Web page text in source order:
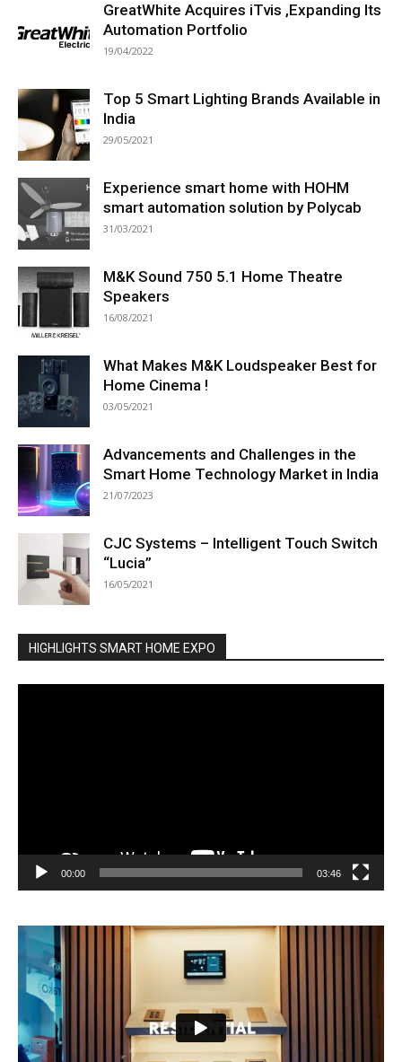
GreatWhite Acquires iTvis ,Expanding Its
Automation Portfolio
19/04/2022
Top 5 Smart Lighting Brands Available in
India
29/05/2021
Experience smart home with HOHM
smart automation solution by Polycab
31/03/2021
M&K Sound 750 5.1 Home Theatre
Speakers
16/08/2021
What Makes M&K Loudspeaker Best for
Home Cinema !
03/05/2021
Advancements and Challenges in the
Smart Home Technology Market in India
21/07/2023
CJC Systems – Intelligent Touch Switch
“Lucia”
16/05/2021
HIGHLIGHTS SMART HOME EXPO
00:00 03:46